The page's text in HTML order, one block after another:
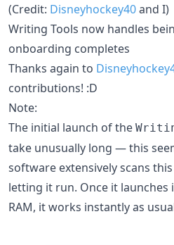
(Credit: Disneyhockey40and I)
Writing Tools now handles
onboarding completes
Thanks again to
contributions! :D
Note:
The initial launch of the
take unusually long — this
software extensively scans
letting it run. Once it
RAM, it works instantly as